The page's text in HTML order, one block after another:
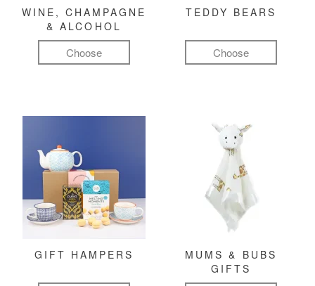
WINE, CHAMPAGNE
& ALCOHOL
Choose
TEDDY BEARS
Choose
GIFT HAMPERS
MUMS & BUBS
GIFTS